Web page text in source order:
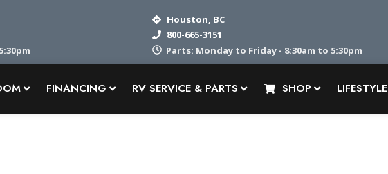
Houston, BC
800-665-3151
Parts: Monday to Friday - 8:30am to 5:30pm
FINANCING RV SERVICE & PARTS SHOP LIFESTYLE